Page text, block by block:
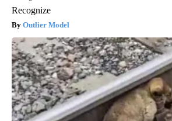
Recognize
Outlier Model